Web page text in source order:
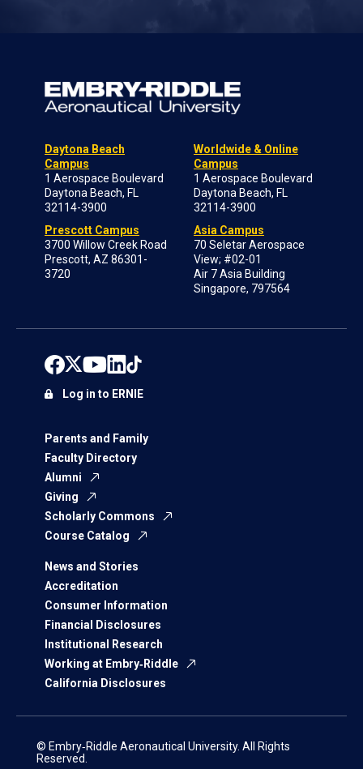
Daytona Beach
Campus
1 Aerospace Boulevard
Daytona Beach, FL
32114-3900
Prescott Campus
3700 Willow Creek Road
Prescott, AZ 86301-
3720
Worldwide & Online
Campus
1 Aerospace Boulevard
Daytona Beach, FL
32114-3900
Asia Campus
70 Seletar Aerospace
View; #02-01
Air 7 Asia Building
Singapore, 797564
Parents and Family
Faculty Directory
Alumni
Giving
Scholarly Commons
Course Catalog
News and Stories
Accreditation
Consumer Information
Financial Disclosures
Institutional Research
Working at Embry‑Riddle
California Disclosures
Log in to ERNIE
© Embry‑Riddle Aeronautical University. All Rights
Reserved.